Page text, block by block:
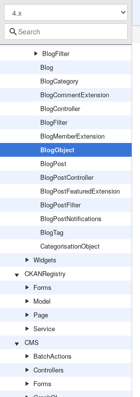
Forms
Model
BlogFilter
Blog
BlogCategory
BlogCommentExtension
BlogController
BlogFilter
BlogMemberExtension
BlogObject
BlogPost
BlogPostController
BlogPostFeaturedExtension
BlogPostFilter
BlogPostNotifications
BlogTag
CategorisationObject
Widgets
CKANRegistry
Forms
Model
Page
Service
CMS
BatchActions
Controllers
Forms